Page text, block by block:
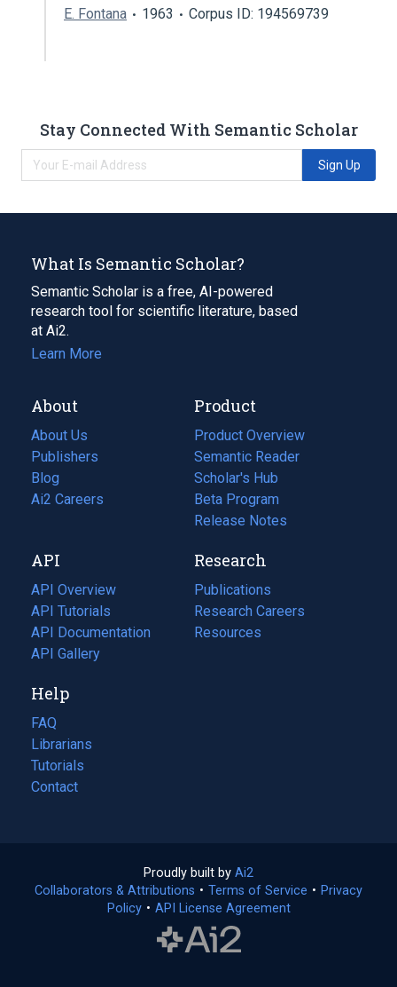
E. Fontana 1963 Corpus ID: 194569739
Stay Connected With Semantic Scholar
Sign Up
What Is Semantic Scholar?
Semantic Scholar is a free, AI-powered
research tool for scientific literature, based
at Ai2.
Learn More
About
About Us
Publishers
Blog
(opens
in
tab)
Ai2 Careers
(opens
new
tab)
Product
Product Overview
Semantic Reader
Scholar's Hub
Beta Program
Release Notes
API
API Overview
API Tutorials
API Documentation
(opens
in
new
tab)
API Gallery
Research
Publications
(opens
in
a
Research Careers
(opens
in
Resources
(opens
Help
FAQ
Librarians
Tutorials
Contact
Proudly built by Ai2
in
a
Collaborators & Attributions • Terms of Service (opens
• Privacy
Policy(opens
• API License Agreement